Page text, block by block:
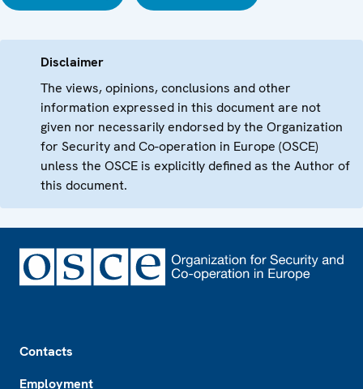
Disclaimer
The views, opinions, conclusions and other
information expressed in this document are not
given nor necessarily endorsed by the Organization
for Security and Co-operation in Europe (OSCE)
unless the OSCE is explicitly defined as the Author of
this document.
Contacts
Employment